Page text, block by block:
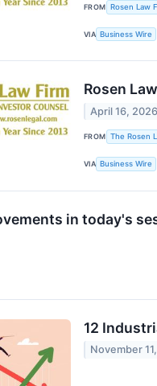
FROM Rosen Law
VIA Business Wire
Rosen
April 16, 2026
FROM The Rosen
VIA Business Wire
in today's
12
November